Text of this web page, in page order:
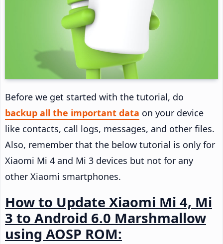
Before we get started with the tutorial, do
backup all the important data on your device
like contacts, call logs, messages, and other files.
Also, remember that the below tutorial is only for
Xiaomi Mi 4 and Mi 3 devices but not for any
other Xiaomi smartphones.
How to Update Xiaomi Mi 4, Mi
3 to Android 6.0 Marshmallow
using AOSP ROM: